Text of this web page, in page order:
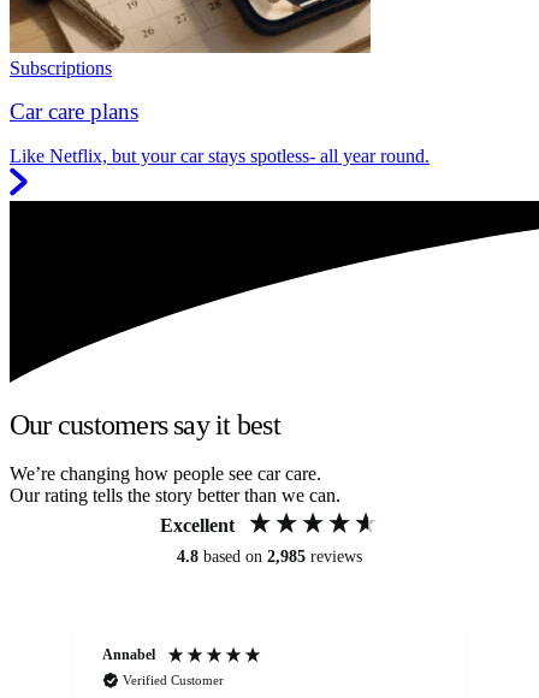
Subscriptions
Car care plans
Like Netflix, but your car stays spotless- all year round.
Our customers say it best
We’re changing how people see car care.
Our rating tells the story better than we can.
Excellent
4.8 based on 2,985 reviews
Annabel
Verified Customer